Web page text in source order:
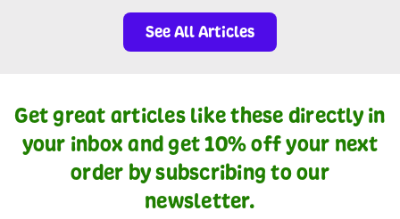
See All Articles
Get great articles like these directly in
your inbox and get 10% off your next
order by subscribing to our
newsletter.